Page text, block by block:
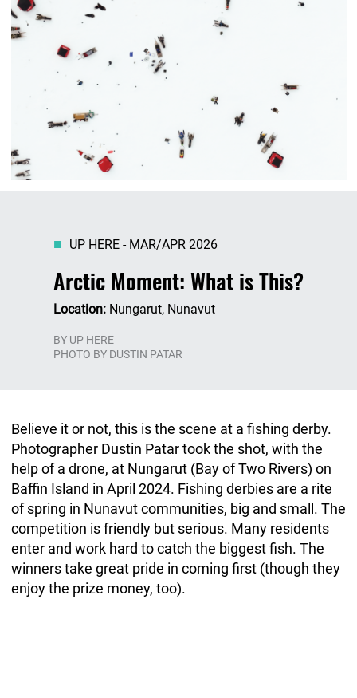
Arctic Moment: What is This?
UP HERE - MAR/APR 2026
Location: Nungarut, Nunavut
BY UP HERE
PHOTO BY DUSTIN PATAR
Believe it or not, this is the scene at a fishing derby.
Photographer Dustin Patar took the shot, with the
help of a drone, at Nungarut (Bay of Two Rivers) on
Baffin Island in April 2024. Fishing derbies are a rite
of spring in Nunavut communities, big and small. The
competition is friendly but serious. Many residents
enter and work hard to catch the biggest fish. The
winners take great pride in coming first (though they
enjoy the prize money, too).